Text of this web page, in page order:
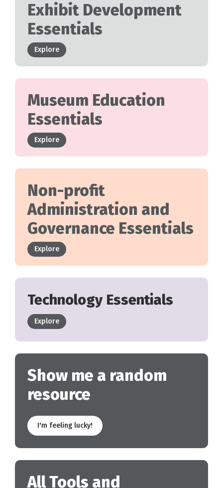
Exhibit Development
Essentials
Explore
Museum Education
Essentials
Explore
Non-profit
Administration and
Governance Essentials
Explore
Technology Essentials
Explore
Show me a random
resource
I'm feeling lucky!
All Tools and